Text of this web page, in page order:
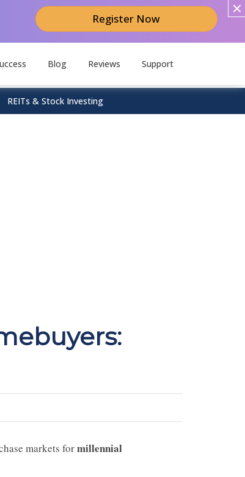
Register Now
Blog Reviews Support
REITs & Stock Investing
markets formillennial